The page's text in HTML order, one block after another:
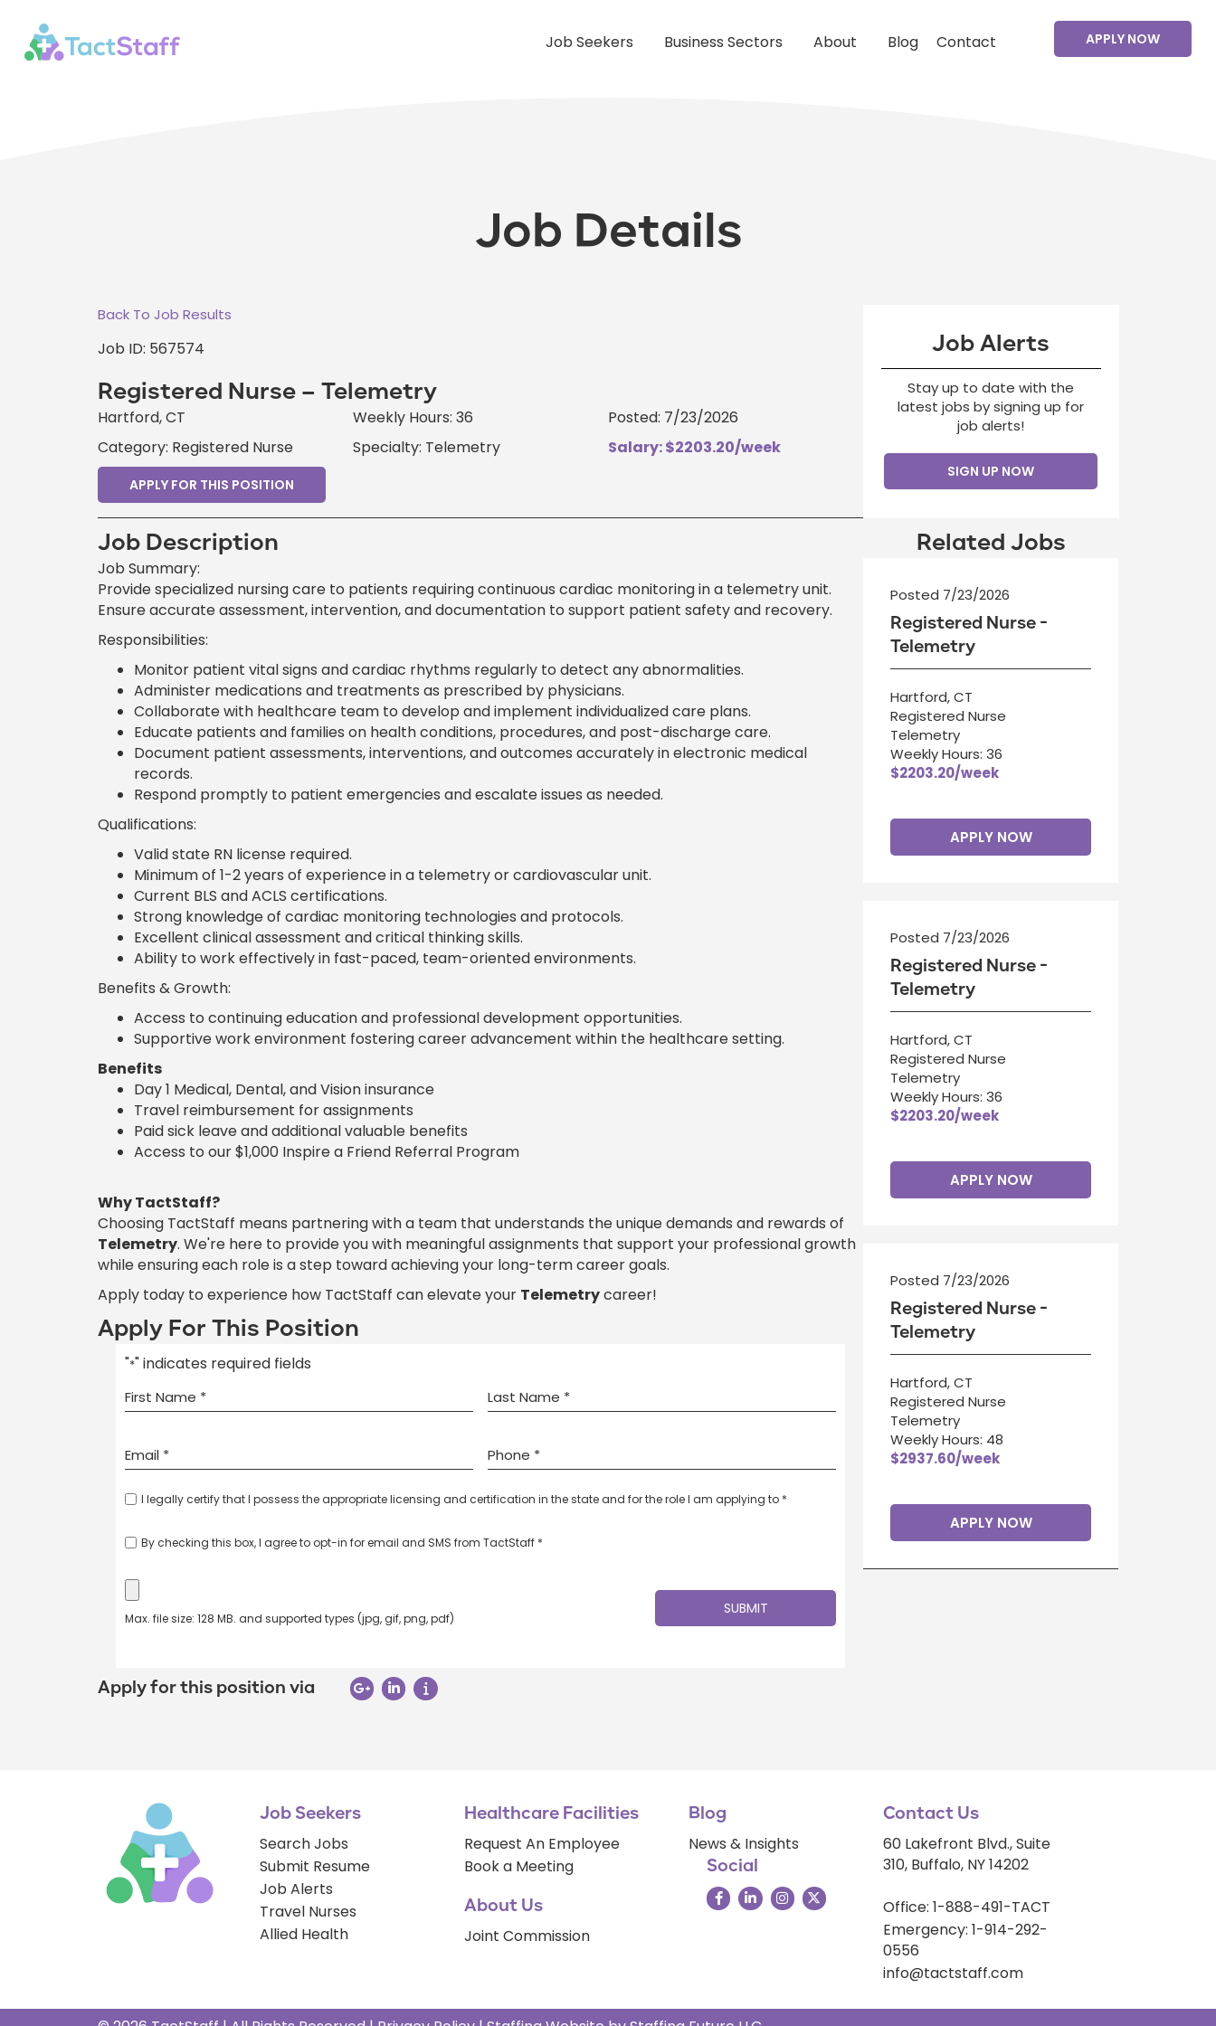
Job Seekers Business Sectors About Blog Contact APPLY NOW
Job Details
Back To Job Results
Job ID: 567574
Registered Nurse – Telemetry
Hartford, CT
Category: Registered Nurse
Weekly Hours: 36
Specialty: Telemetry
Posted: 7/23/2026
Salary: $2203.20/week
APPLY FOR THIS POSITION
Job Alerts
Stay up to date with the
latest jobs by signing up for
job alerts!
SIGN UP NOW
Job Description
Job Summary:
Provide specialized nursing care to patients requiring continuous cardiac monitoring in a telemetry unit.
Ensure accurate assessment, intervention, and documentation to support patient safety and recovery.
Responsibilities:
Monitor patient vital signs and cardiac rhythms regularly to detect any abnormalities.
Administer medications and treatments as prescribed by physicians.
Collaborate with healthcare team to develop and implement individualized care plans.
Educate patients and families on health conditions, procedures, and post-discharge care.
Document patient assessments, interventions, and outcomes accurately in electronic medical
records.
Respond promptly to patient emergencies and escalate issues as needed.
Qualifications:
Valid state RN license required.
Minimum of 1-2 years of experience in a telemetry or cardiovascular unit.
Current BLS and ACLS certifications.
Strong knowledge of cardiac monitoring technologies and protocols.
Excellent clinical assessment and critical thinking skills.
Ability to work effectively in fast-paced, team-oriented environments.
Benefits & Growth:
Access to continuing education and professional development opportunities.
Supportive work environment fostering career advancement within the healthcare setting.
Benefits
Day 1 Medical, Dental, and Vision insurance
Travel reimbursement for assignments
Paid sick leave and additional valuable benefits
Access to our $1,000 Inspire a Friend Referral Program
Why TactStaff?
Choosing TactStaff means partnering with a team that understands the unique demands and rewards of
Telemetry. We're here to provide you with meaningful assignments that support your professional growth
while ensuring each role is a step toward achieving your long-term career goals.
Apply today to experience how TactStaff can elevate your Telemetrycareer!
Apply For This Position
"*" indicates required fields
I legally certify that I possess the appropriate licensing and certification in the state and for the role I am applying to *
By checking this box, I agree to opt-in for email and SMS from TactStaff *
Max. file size: 128 MB. and supported types (jpg, gif, png, pdf)
Apply for this position via
Related Jobs
Posted 7/23/2026
Registered Nurse -
Telemetry
Hartford, CT
Registered Nurse
Telemetry
Weekly Hours: 36
$2203.20/week
APPLY NOW
Posted 7/23/2026
Registered Nurse -
Telemetry
Hartford, CT
Registered Nurse
Telemetry
Weekly Hours: 36
$2203.20/week
APPLY NOW
Posted 7/23/2026
Registered Nurse -
Telemetry
Hartford, CT
Registered Nurse
Telemetry
Weekly Hours: 48
$2937.60/week
APPLY NOW
Job Seekers
Search Jobs
Submit Resume
Job Alerts
Travel Nurses
Allied Health
Healthcare Facilities
Request An Employee
Book a Meeting
About Us
Joint Commission
Blog
News & Insights
Social
Contact Us
60 Lakefront Blvd., Suite
310, Buffalo, NY 14202
Office: 1-888-491-TACT
Emergency: 1-914-292-
0556
info@tactstaff.com